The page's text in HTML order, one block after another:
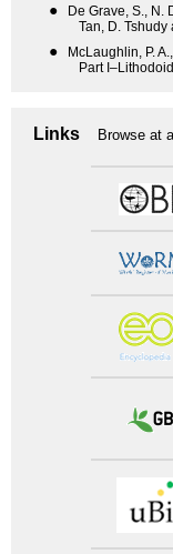
●
De Grave, S., N.
Tan, D.
●
McLaughlin, P.
Part
Links Browse at